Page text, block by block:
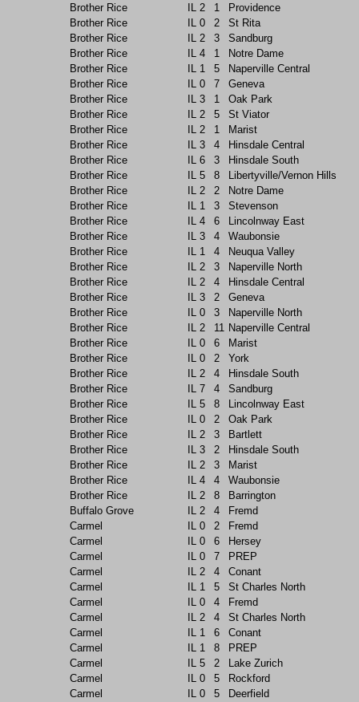
Brother Rice
IL 2 1
Providence
Brother Rice
IL 0 2
St Rita
Brother Rice
IL 2 3
Sandburg
Brother Rice
IL 4 1
Notre Dame
Brother Rice
IL 1 5
Naperville Central
Brother Rice
IL 0 7
Geneva
Brother Rice
IL 3 1
Oak Park
Brother Rice
IL 2 5
St Viator
Brother Rice
IL 2 1
Marist
Brother Rice
IL 3 4
Hinsdale Central
Brother Rice
IL 6 3
Hinsdale South
Brother Rice
IL 5 8
Libertyville/Vernon Hills
Brother Rice
IL 2 2
Notre Dame
Brother Rice
IL 1 3
Stevenson
Brother Rice
IL 4 6
Lincolnway East
Brother Rice
IL 3 4
Waubonsie
Brother Rice
IL 1 4
Neuqua Valley
Brother Rice
IL 2 3
Naperville North
Brother Rice
IL 2 4
Hinsdale Central
Brother Rice
IL 3 2
Geneva
Brother Rice
IL 0 3
Naperville North
Brother Rice
IL 2 11 Naperville Central
Brother Rice
IL 0 6
Marist
Brother Rice
IL 0 2
York
Brother Rice
IL 2 4
Hinsdale South
Brother Rice
IL 7 4
Sandburg
Brother Rice
IL 5 8
Lincolnway East
Brother Rice
IL 0 2
Oak Park
Brother Rice
IL 2 3
Bartlett
Brother Rice
IL 3 2
Hinsdale South
Brother Rice
IL 2 3
Marist
Brother Rice
IL 4 4
Waubonsie
Brother Rice
IL 2 8
Barrington
Buffalo Grove
IL 2 4
Fremd
Carmel
IL 0 2
Fremd
Carmel
IL 0 6
Hersey
Carmel
IL 0 7
PREP
Carmel
IL 2 4
Conant
Carmel
IL 1 5
St Charles North
Carmel
IL 0 4
Fremd
Carmel
IL 2 4
St Charles North
Carmel
IL 1 6
Conant
Carmel
IL 1 8
PREP
Carmel
IL 5 2
Lake Zurich
Carmel
IL 0 5
Rockford
Carmel
IL 0 5
Deerfield